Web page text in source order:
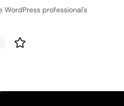
WordPress professional's